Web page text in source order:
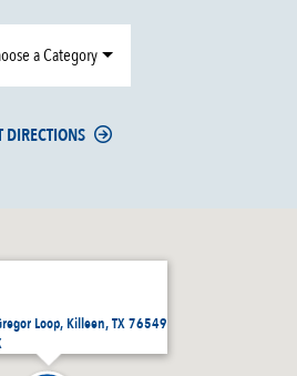
Loop, Killeen, TX 76549
a Category
DIRECTIONS